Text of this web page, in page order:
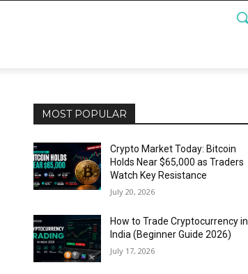
MOST POPULAR
Crypto Market Today: Bitcoin
Holds Near $65,000 as Traders
Watch Key Resistance
July 20, 2026
How to Trade Cryptocurrency in
India (Beginner Guide 2026)
July 17, 2026